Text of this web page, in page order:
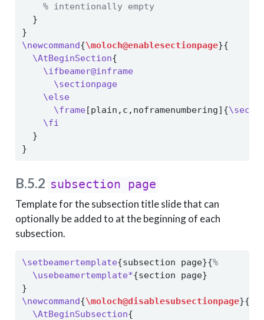
% intentionally empty
  }
}
\newcommand{\moloch@enablesectionpage}{
\AtBeginSection{
\ifbeamer@inframe
\sectionpage
\else
\frame[plain,c,noframenumbering]{
\fi
  }
}
B.5.2 subsection page
Template for the subsection title slide that can
optionally be added to at the beginning of each
subsection.
\setbeamertemplate{subsection page}{%
\usebeamertemplate*{section page}
}
\newcommand{\moloch@disablesubsectionpage}{
\AtBeginSubsection{